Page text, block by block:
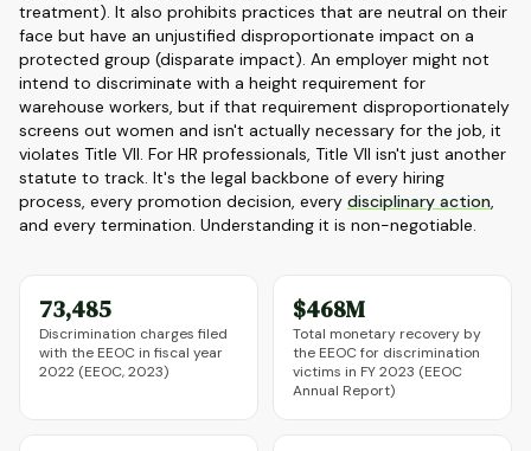
treatment). It also prohibits practices that are neutral on their
face but have an unjustified disproportionate impact on a
protected group (disparate impact). An employer might not
intend to discriminate with a height requirement for
warehouse workers, but if that requirement disproportionately
screens out women and isn't actually necessary for the job, it
violates Title VII. For HR professionals, Title VII isn't just another
statute to track. It's the legal backbone of every hiring
process, every promotion decision, every disciplinary action,
and every termination. Understanding it is non-negotiable.
73,485
Discrimination charges filed
with the EEOC in fiscal year
2022 (EEOC, 2023)
$468M
Total monetary recovery by
the EEOC for discrimination
victims in FY 2023 (EEOC
Annual Report)